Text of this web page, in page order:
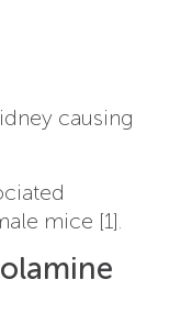
causing
mice [1].